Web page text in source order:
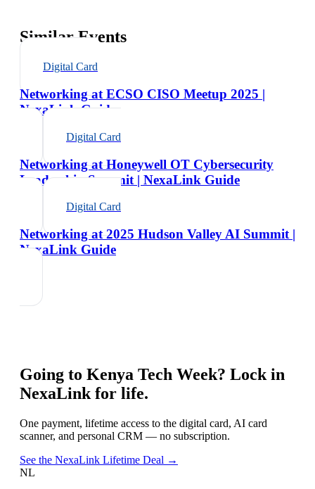
Similar Events
Digital Card
Networking at ECSO CISO Meetup 2025 |
NexaLink Guide
Digital Card
Networking at Honeywell OT Cybersecurity
Leadership Summit | NexaLink Guide
Digital Card
Networking at 2025 Hudson Valley AI Summit |
NexaLink Guide
Going to Kenya Tech Week? Lock in
NexaLink for life.
One payment, lifetime access to the digital card, AI card
scanner, and personal CRM — no subscription.
See the NexaLink Lifetime Deal →
NL